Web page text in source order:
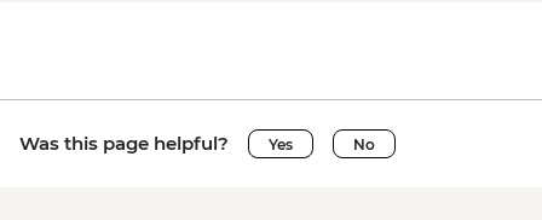
Was this page helpful? Yes No